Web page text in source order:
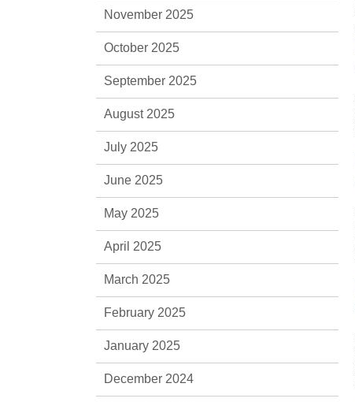
November 2025
October 2025
September 2025
August 2025
July 2025
June 2025
May 2025
April 2025
March 2025
February 2025
January 2025
December 2024